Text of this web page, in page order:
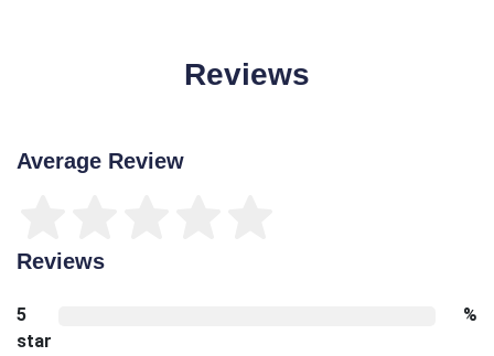
Reviews
Average Review
Reviews
5
star
%